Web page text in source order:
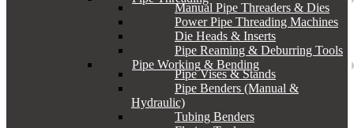
Manual Pipe Threaders & Dies
Power Pipe Threading Machines
Die Heads & Inserts
Pipe Reaming & Deburring Tools
Pipe Working & Bending
Pipe Vises & Stands
Pipe Benders (Manual &
Hydraulic)
Tubing Benders